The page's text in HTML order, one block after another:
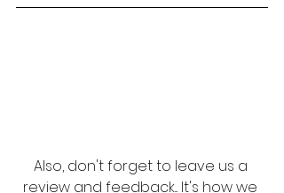
Also, don't forget to leave us a
review and feedback... It's how we